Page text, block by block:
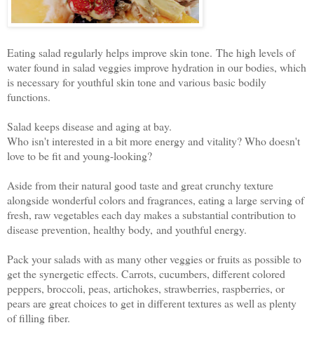
Eating salad regularly helps improve skin tone. The high levels of
water found in salad veggies improve hydration in our bodies, which
is necessary for youthful skin tone and various basic bodily
functions.
Salad keeps disease and aging at bay.
Who isn't interested in a bit more energy and vitality? Who doesn't
love to be fit and young-looking?
Aside from their natural good taste and great crunchy texture
alongside wonderful colors and fragrances, eating a large serving of
fresh, raw vegetables each day makes a substantial contribution to
disease prevention, healthy body, and youthful energy.
Pack your salads with as many other veggies or fruits as possible to
get the synergetic effects. Carrots, cucumbers, different colored
peppers, broccoli, peas, artichokes, strawberries, raspberries, or
pears are great choices to get in different textures as well as plenty
of filling fiber.